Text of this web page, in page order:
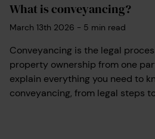
What is conveyancing?
March 13th 2026 - 5 min read
Conveyancing is the legal
property ownership from one
explain everything you need to
conveyancing, from legal steps